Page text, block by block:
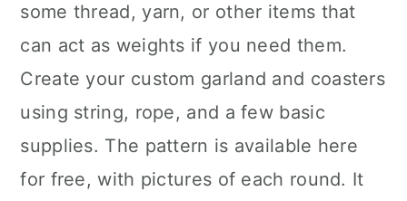
some thread, yarn, or other items that
can act as weights if you need them.
Create your custom garland and coasters
using string, rope, and a few basic
supplies. The pattern is available here
for free, with pictures of each round. It